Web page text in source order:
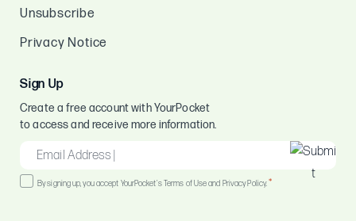
Unsubscribe
Privacy Notice
Sign Up
Create a free account with YourPocket
to access and receive more information.
EMAIL
*
Consent
By signing up, you accept YourPocket's Terms of Use and Privacy Policy.*